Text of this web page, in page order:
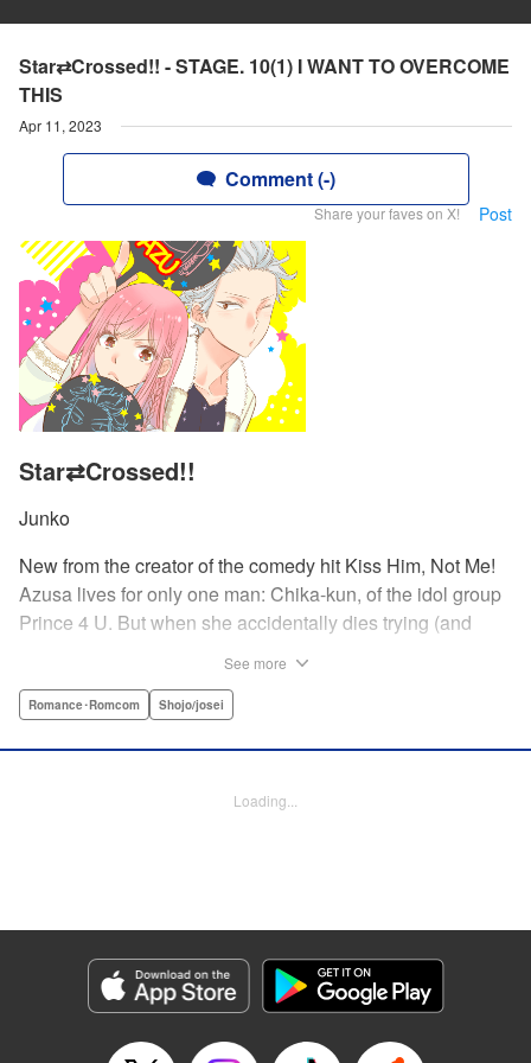
Star⇄Crossed!! - STAGE. 10(1) I WANT TO OVERCOME
THIS
Apr 11, 2023
Comment (-)
Share your faves on X! Post
Star⇄Crossed!!
Junko
New from the creator of the comedy hit Kiss Him, Not Me!
Azusa lives for only one man: Chika-kun, of the idol group
Prince 4 U. But when she accidentally dies trying (and
God says this one is on him, and sends them both back to
only that—they can switch back and forth by kissing? What
Genre: Romance･Romcom, Shojo/josei
Title in Japanese: ヲタ⇄ドル 推しが私で 私が推しで
Episode Details
Released: Apr 11, 2023
See more
Romance･Romcom Shojo/josei
Loading...